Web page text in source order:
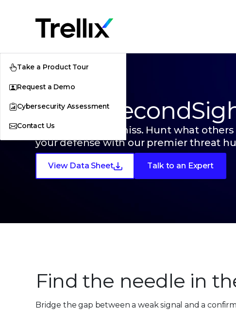
Take a Product Tour
Request a Demo
Cybersecurity Assessment
Contact Us
Trellix
See what others miss. Hunt what
your defense with our premier threat
View Data Sheet Talk to an Expert
Find the needle in
Bridge the gap between a weak signal and a